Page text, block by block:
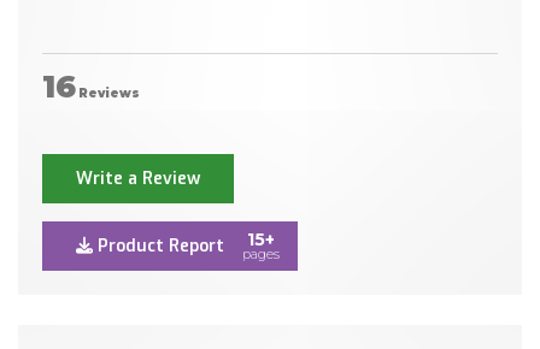
16 Reviews
Write a Review
Product Report 15+
pages